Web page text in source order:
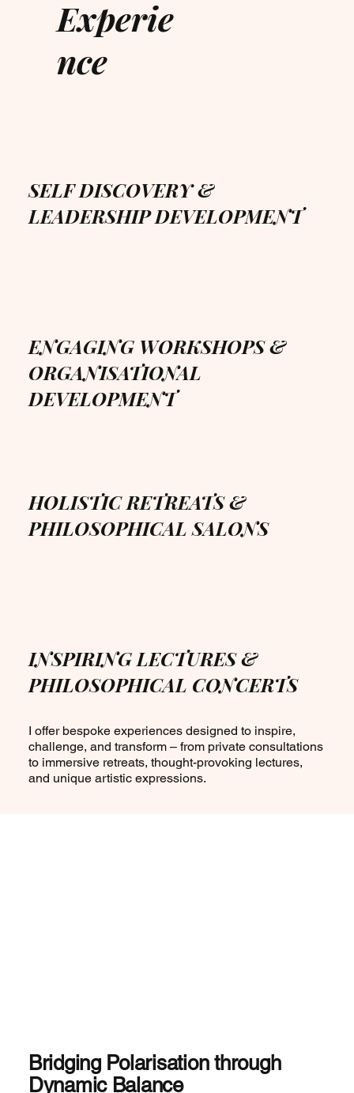
Experie
nce
I offer bespoke experiences designed to inspire,
challenge, and transform – from private consultations
to immersive retreats, thought-provoking lectures,
and unique artistic expressions.
SELF DISCOVERY &
LEADERSHIP DEVELOPMENT
ENGAGING WORKSHOPS &
ORGANISATIONAL
DEVELOPMENT
HOLISTIC RETREATS &
PHILOSOPHICAL SALONS
INSPIRING LECTURES &
PHILOSOPHICAL CONCERTS
Bridging Polarisation through
Dynamic Balance